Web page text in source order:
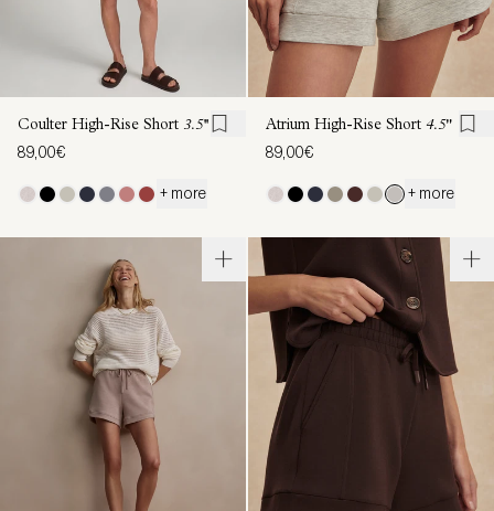
Coulter High-Rise Short 3.5''
89,00€
+ more
Atrium High-Rise Short 4.5"
89,00€
+ more